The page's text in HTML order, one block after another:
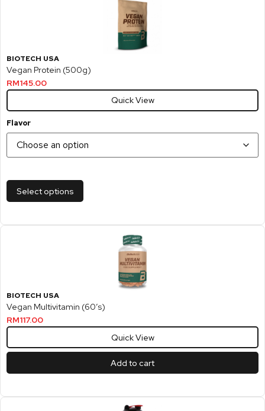
BIOTECH USA
Vegan Protein (500g)
RM145.00
Quick View
Flavor
Select options
BIOTECH USA
Vegan Multivitamin (60’s)
RM117.00
Quick View
Add to cart